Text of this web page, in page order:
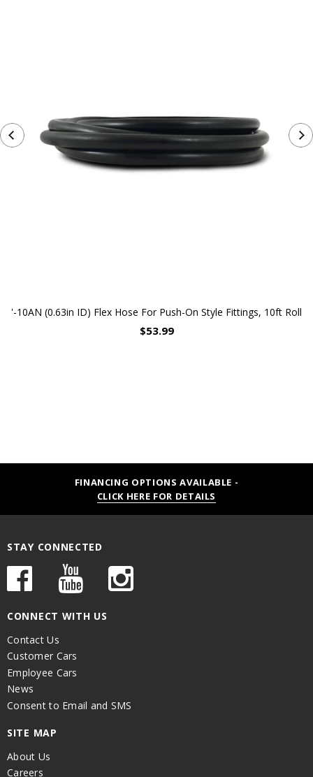
'-10AN (0.63in ID) Flex Hose For Push-On Style Fittings, 10ft Roll
$53.99
FINANCING OPTIONS AVAILABLE -
CLICK HERE FOR DETAILS
STAY CONNECTED
CONNECT WITH US
Contact Us
Customer Cars
Employee Cars
News
Consent to Email and SMS
SITE MAP
About Us
Careers